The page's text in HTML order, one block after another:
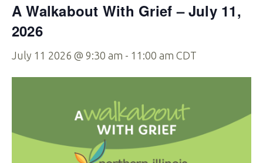
A Walkabout With Grief – July 11,
2026
July 11 2026 @ 9:30 am - 11:00 am CDT